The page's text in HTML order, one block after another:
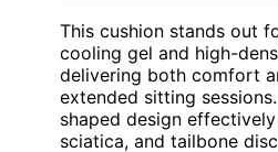
This cushion stands out
cooling gel and high-
delivering both comfort
extended sitting
shaped design
sciatica, and tailbone